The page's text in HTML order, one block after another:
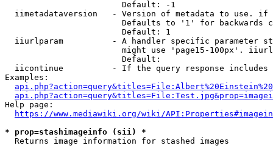
                        Default: -1
iimetadataversion   - Version of metadata to use.
Defaults to '1' for backwards
                        Default: 1
iiurlparam          - A handler specific parameter
might use 'page15-100px'.
                        Default:
iicontinue          - If the query response
Examples:
Help page:
https://www.mediawiki.org/wiki/
* prop=stashimageinfo (sii) *
  Returns image information for stashed images